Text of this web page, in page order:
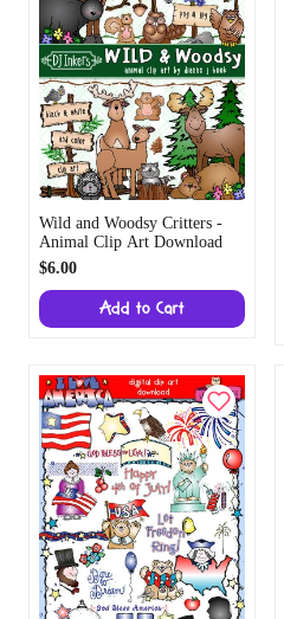
Wild and Woodsy Critters -
Animal Clip Art Download
$6.00
Add to Cart